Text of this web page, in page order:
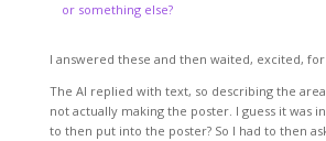
or something else?
I answered these and then waited, excited,
The AI replied with text, so describing the
not actually making the poster. I guess it was
to then put into the poster? So I had to then